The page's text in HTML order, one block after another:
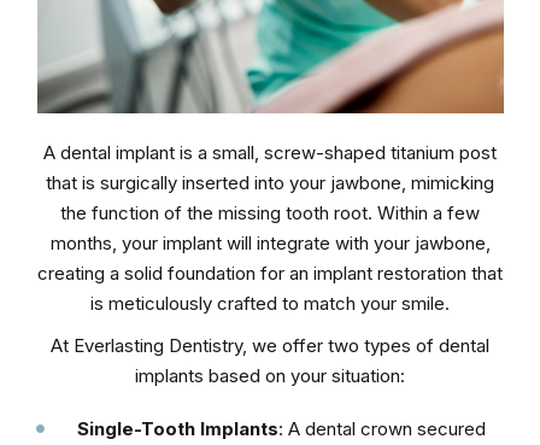
A dental implant is a small, screw-shaped titanium post
that is surgically inserted into your jawbone, mimicking
the function of the missing tooth root. Within a few
months, your implant will integrate with your jawbone,
creating a solid foundation for an implant restoration that
is meticulously crafted to match your smile.
At Everlasting Dentistry, we offer two types of dental
implants based on your situation:
Single-Tooth Implants: A dental crown secured